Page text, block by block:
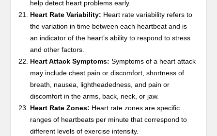
help detect heart problems early.
Heart Rate Variability: Heart rate variability refers to
the variation in time between each heartbeat and is
an indicator of the heart’s ability to respond to stress
and other factors.
Heart Attack Symptoms: Symptoms of a heart attack
may include chest pain or discomfort, shortness of
breath, nausea, lightheadedness, and pain or
discomfort in the arms, back, neck, or jaw.
Heart Rate Zones: Heart rate zones are specific
ranges of heartbeats per minute that correspond to
different levels of exercise intensity.